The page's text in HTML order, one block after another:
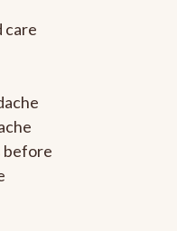
care
before